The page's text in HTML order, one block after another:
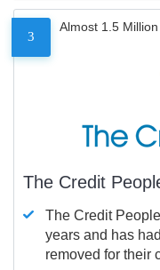
3
Almost 1.5
The Credit
The Credit
years and has
removed for their